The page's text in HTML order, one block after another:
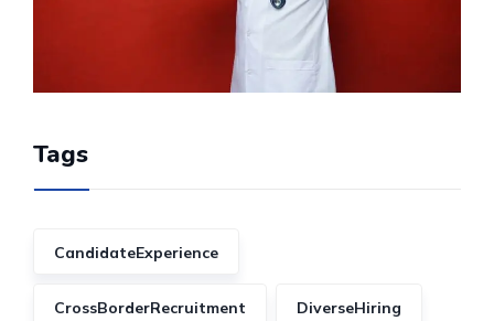
Tags
CandidateExperience
CrossBorderRecruitment DiverseHiring